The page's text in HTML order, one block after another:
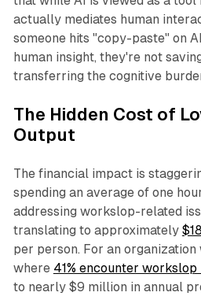
actually mediates human
someone hits "copy-paste" on
human insight, they're not
transferring the cognitive
The Hidden Cost of
Output
The financial impact is
spending an average of one
addressing workslop-related
translating to approximately
per person. For an
where 41% encounter
to nearly $9 million in annual